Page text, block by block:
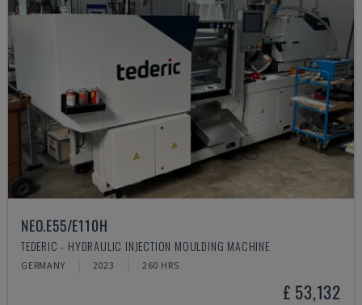
NEO.E55/E110H
TEDERIC - HYDRAULIC INJECTION MOULDING MACHINE
GERMANY 2023 260 HRS
£ 53,132